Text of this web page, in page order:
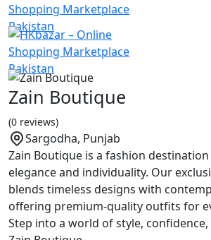
Zain Boutique
(0 reviews)
Sargodha, Punjab
Zain Boutique is a fashion
elegance and individuality. Our
blends timeless designs with
offering premium-quality outfits for
Step into a world of style,